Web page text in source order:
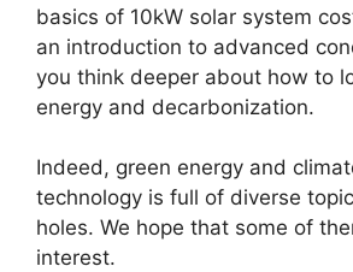
basics of 10kW solar system
an introduction to advanced
you think deeper about how to
energy and decarbonization.
Indeed, green energy and
technology is full of diverse
holes. We hope that some of
interest.